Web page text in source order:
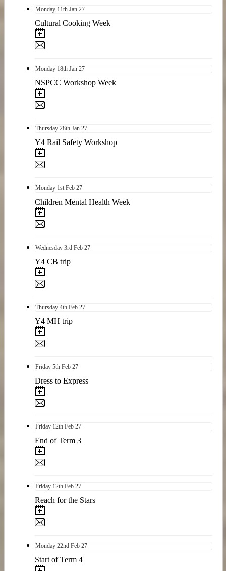
Monday 11th Jan 27
Cultural Cooking Week
Monday 18th Jan 27
NSPCC Workshop Week
Thursday 28th Jan 27
Y4 Rail Safety Workshop
Monday 1st Feb 27
Children Mental Health Week
Wednesday 3rd Feb 27
Y4 CB trip
Thursday 4th Feb 27
Y4 MH trip
Friday 5th Feb 27
Dress to Express
Friday 12th Feb 27
End of Term 3
Friday 12th Feb 27
Reach for the Stars
Monday 22nd Feb 27
Start of Term 4